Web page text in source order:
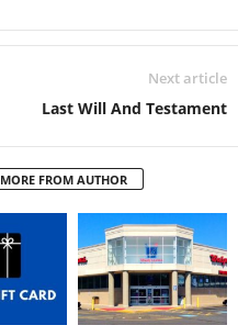
Next article
Last Will And Testament
MORE FROM AUTHOR